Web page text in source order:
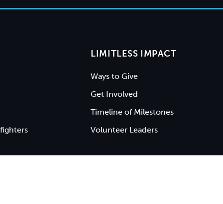
LIMITLESS IMPACT
Ways to Give
Get Involved
Timeline of Milestones
Volunteer Leaders